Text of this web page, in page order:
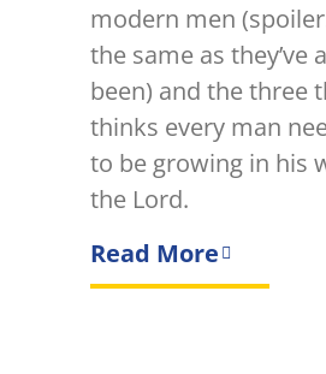
modern men
the same as they’ve
been) and the three
thinks every man
to be growing in his
the Lord.
Read More